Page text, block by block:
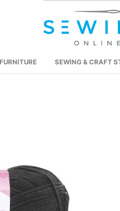
FURNITURE SEWING & CRAFT